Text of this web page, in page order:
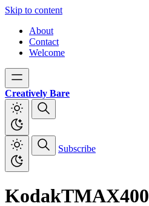
Skip to content
About
Contact
Welcome
Creatively Bare
Subscribe
KodakTMAX400